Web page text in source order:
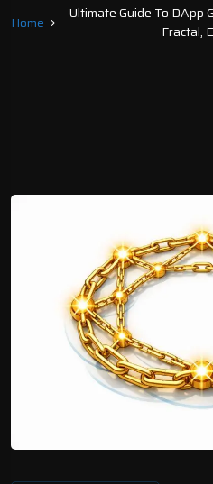
Home
Ultimate Guide To DApp
Fractal,